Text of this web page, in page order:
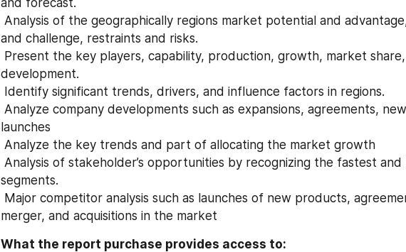
and challenge, restraints and risks.
development.
Identify significant trends, drivers, and influence factors in regions.
launches
Analyze the key trends and part of allocating the market growth
segments.
merger, and acquisitions in the market
What the report purchase provides access to: